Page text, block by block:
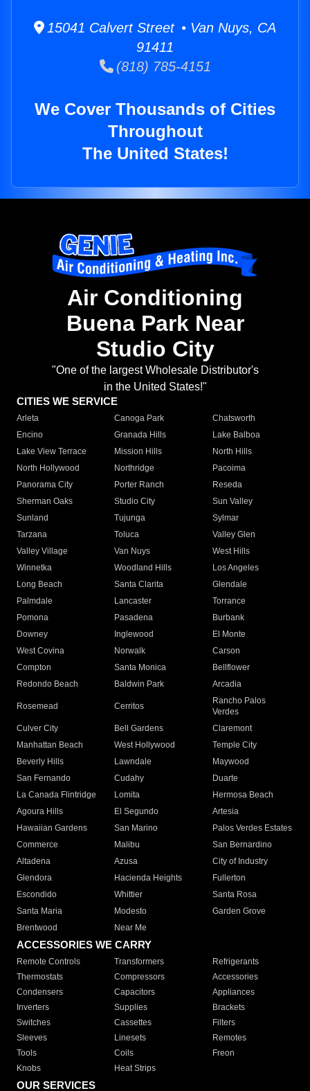
15041 Calvert Street • Van Nuys, CA
91411
(818) 785-4151
We Cover Thousands of Cities
Throughout
The United States!
Air Conditioning
Buena Park Near
Studio City
"One of the largest Wholesale Distributor's
in the United States!"
CITIES WE SERVICE
Arleta Canoga Park
Chatsworth
Encino
Granada Hills
Lake Balboa
Lake View Terrace
Mission Hills
North Hills
North Hollywood
Northridge
Pacoima
Panorama City
Porter Ranch
Reseda
Sherman Oaks
Studio City
Sun Valley
Sunland
Tujunga
Sylmar
Tarzana
Toluca
Valley Glen
Valley Village
Van Nuys
West Hills
Winnetka
Woodland Hills
Los Angeles
Long Beach
Santa Clarita
Glendale
Palmdale
Lancaster
Torrance
Pomona
Pasadena
Burbank
Downey
Inglewood
El Monte
West Covina
Norwalk
Carson
Compton
Santa Monica
Bellflower
Redondo Beach
Baldwin Park Arcadia
Rosemead Cerritos
Rancho Palos
Verdes
Culver City
Bell Gardens
Claremont
Manhattan Beach
West Hollywood
Temple City
Beverly Hills
Lawndale
Maywood
San Fernando
Cudahy
Duarte
La Canada Flintridge
Lomita
Hermosa Beach
Agoura Hills
El Segundo
Artesia
Hawaiian Gardens
San Marino
Palos Verdes Estates
Commerce
Malibu
San Bernardino
Altadena
Azusa
City of Industry
Glendora
Hacienda Heights
Fullerton
Escondido
Whittier
Santa Rosa
Santa Maria
Modesto
Garden Grove
Brentwood
Near Me
ACCESSORIES WE CARRY
Remote Controls Transformers
Refrigerants
Thermostats
Compressors
Accessories
Condensers
Capacitors
Appliances
Inverters
Supplies
Brackets
Switches
Cassettes
Filters
Sleeves
Linesets
Remotes
Tools
Coils
Freon
Knobs
Heat Strips
OUR SERVICES